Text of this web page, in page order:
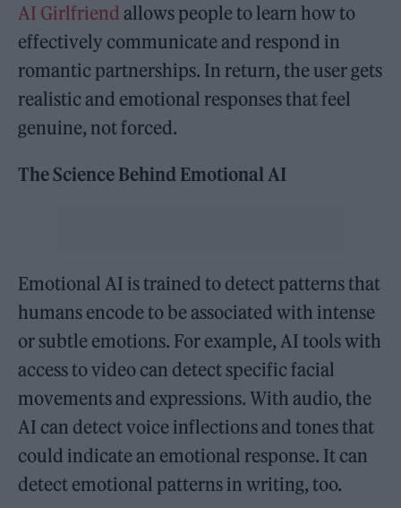
AI Girlfriend allows people to learn how to
effectively communicate and respond in
romantic partnerships. In return, the user gets
realistic and emotional responses that feel
genuine, not forced.
The Science Behind Emotional AI
Emotional AI is trained to detect patterns that
humans encode to be associated with intense
or subtle emotions. For example, AI tools with
access to video can detect specific facial
movements and expressions. With audio, the
AI can detect voice inflections and tones that
could indicate an emotional response. It can
detect emotional patterns in writing, too.